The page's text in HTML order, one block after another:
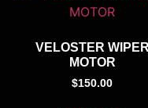
VELOSTER WIPER
MOTOR
$150.00